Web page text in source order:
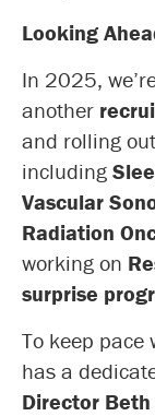
Looking
In 2025,
another
and rolling
including
Vascular
Radiation
working on
surprise
To keep pace
has a
Director